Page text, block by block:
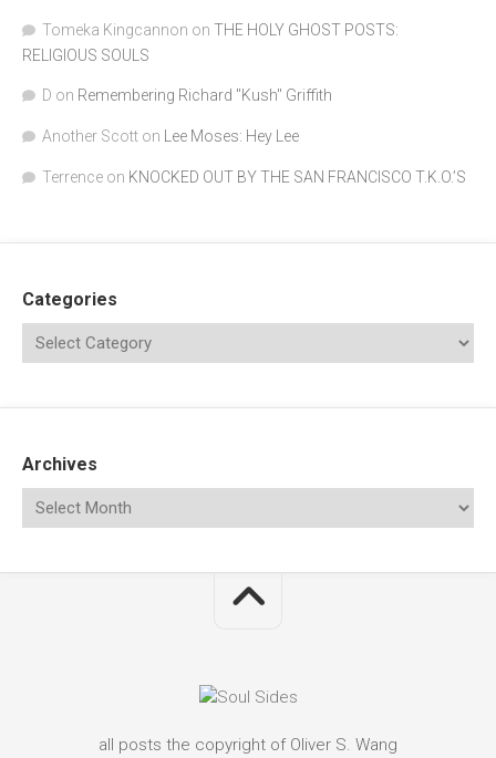
Tomeka Kingcannon on THE HOLY GHOST POSTS:
RELIGIOUS SOULS
D on Remembering Richard "Kush" Griffith
Another Scott on Lee Moses: Hey Lee
Terrence on KNOCKED OUT BY THE SAN FRANCISCO T.K.O.’S
Categories
Archives
all posts the copyright of Oliver S. Wang